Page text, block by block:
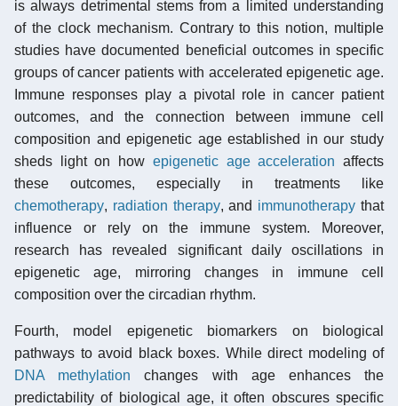
is always detrimental stems from a limited understanding
of the clock mechanism. Contrary to this notion, multiple
studies have documented beneficial outcomes in specific
groups of cancer patients with accelerated epigenetic age.
Immune responses play a pivotal role in cancer patient
outcomes, and the connection between immune cell
composition and epigenetic age established in our study
sheds light on how epigenetic age acceleration affects
these outcomes, especially in treatments like
chemotherapy, radiation therapy, and immunotherapy that
influence or rely on the immune system. Moreover,
research has revealed significant daily oscillations in
epigenetic age, mirroring changes in immune cell
composition over the circadian rhythm.
Fourth, model epigenetic biomarkers on biological
pathways to avoid black boxes. While direct modeling of
DNA methylation changes with age enhances the
predictability of biological age, it often obscures specific